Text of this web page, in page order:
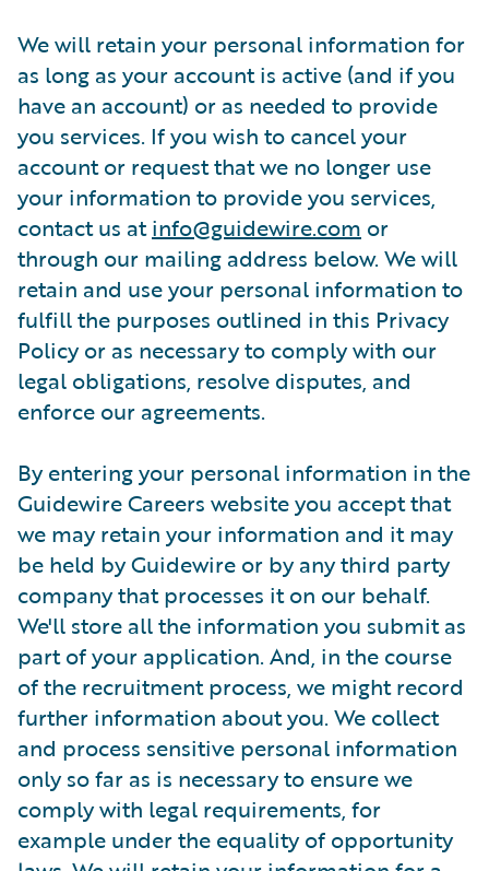
We will retain your personal information for
as long as your account is active (and if you
have an account) or as needed to provide
you services. If you wish to cancel your
account or request that we no longer use
your information to provide you services,
contact us atinfo@guidewire.com or
through our mailing address below. We will
retain and use your personal information to
fulfill the purposes outlined in this Privacy
Policy or as necessary to comply with our
legal obligations, resolve disputes, and
enforce our agreements.
By entering your personal information in the
Guidewire Careers website you accept that
we may retain your information and it may
be held by Guidewire or by any third party
company that processes it on our behalf.
We'll store all the information you submit as
part of your application. And, in the course
of the recruitment process, we might record
further information about you. We collect
and process sensitive personal information
only so far as is necessary to ensure we
comply with legal requirements, for
example under the equality of opportunity